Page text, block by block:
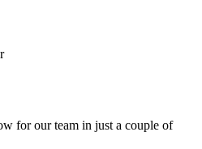
for our team in just a couple of